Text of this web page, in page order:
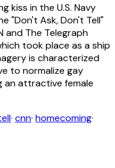
kiss in the U.S. Navy
"Don't Ask, Don't Tell"
and The Telegraph
took place as a ship
is characterized
to normalize gay
an attractive female
· cnn· homecoming·